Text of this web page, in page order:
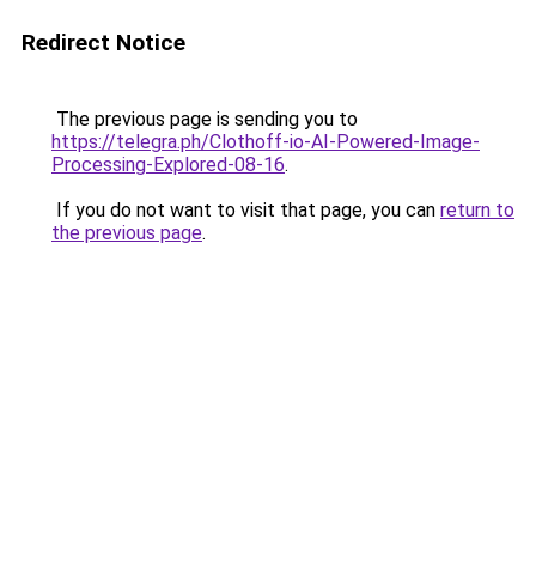
Redirect Notice
The previous page is sending you to
https://telegra.ph/Clothoff-io-AI-Powered-Image-
Processing-Explored-08-16.
If you do not want to visit that page, you can return to
the previous page.